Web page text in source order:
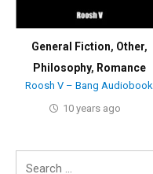
General Fiction, Other,
Philosophy, Romance
Roosh V – Bang Audiobook
10 years ago